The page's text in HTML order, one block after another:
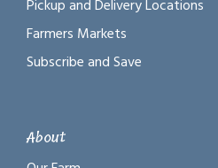
Pickup and Delivery Locations
Farmers Markets
Subscribe and Save
About